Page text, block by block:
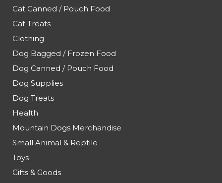
Cat Canned / Pouch Food
Cat Treats
Clothing
Dog Bagged / Frozen Food
Dog Canned / Pouch Food
Dog Supplies
Dog Treats
Health
Mountain Dogs Merchandise
Small Animal & Reptile
Toys
Gifts & Goods